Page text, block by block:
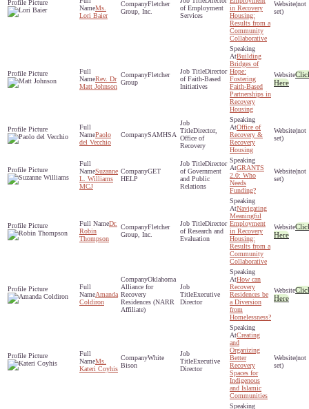
Ms.
Lori Baier
Fletcher
Group, Inc.
of Employment
Services
in Recovery
Housing:
Results from a
Community
Collaborative
(not
set)
Rev. Dr
Matt Johnson
Fletcher
Group
Director
of Faith-Based
Initiatives
Building
Bridges of
Hope:
Fostering
Faith-Based
Partnerships in
Recovery
Housing
Here
Paolo
del Vecchio
SAMHSA
Director,
Office of
Recovery
Office of
Recovery &
Recovery
Housing
(not
set)
Suzanne
L. Williams
MCJ
GET
HELP
Director
of Government
and Public
Relations
GRANTS
2.0: Who
Needs
Funding?
(not
set)
Dr.
Robin
Thompson
Fletcher
Group, Inc.
Director
of Research and
Evaluation
Navigating
Meaningful
Employment
in Recovery
Housing:
Results from a
Community
Collaborative
Here
Amanda
Coldiron
Oklahoma
Alliance for
Recovery
Residences (NARR
Affiliate)
Executive
Director
How can
Recovery
Residences be
a Diversion
from
Homelessness?
Here
Ms.
Kateri Coyhis
White
Bison
Executive
Director
Creating
and
Organizing
Better
Recovery
Spaces for
Indigenous
and Islamic
Communities
(not
set)